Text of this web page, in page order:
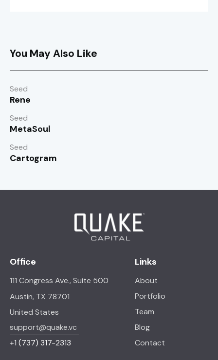
You May Also Like
Seed
Rene
Seed
MetaSoul
Seed
Cartogram
Office
111 Congress Ave., Suite 500
Austin, TX 78701
United States
support@quake.vc
+1 (737) 317-2313
Links
About
Portfolio
Team
Blog
Contact